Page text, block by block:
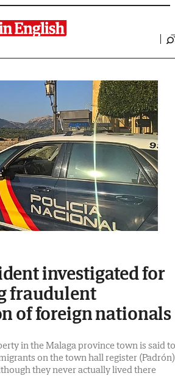
investigated for
fraudulent
of foreign nationals
in the Malaga province town is said to
on the town hall register (Padrón)
they never actually lived there